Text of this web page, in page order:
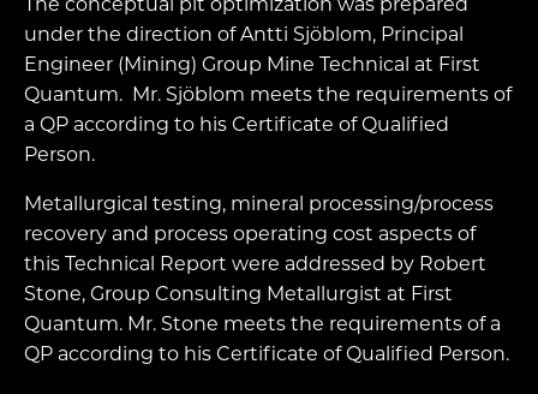
The conceptual pit optimization was prepared
under the direction of Antti Sjöblom, Principal
Engineer (Mining) Group Mine Technical at First
Quantum. Mr. Sjöblom meets the requirements of
a QP according to his Certificate of Qualified
Person.
Metallurgical testing, mineral processing/process
recovery and process operating cost aspects of
this Technical Report were addressed by Robert
Stone, Group Consulting Metallurgist at First
Quantum. Mr. Stone meets the requirements of a
QP according to his Certificate of Qualified Person.